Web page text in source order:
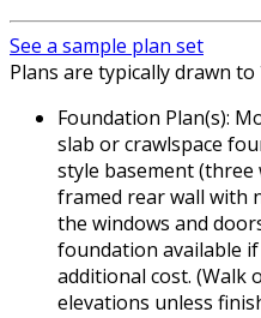
See a sample plan set
Plans are typically drawn to
Foundation Plan(s):
slab or crawlspace
style basement (three
framed rear wall with
the windows and
foundation available
additional cost. (Walk
elevations unless